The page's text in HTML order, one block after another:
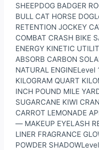
SHEEPDOG BADGER
BULL CAT HORSE
RETENTION JOCKEY
COMBAT CRASH BIKE
ENERGY KINETIC
ABSORB CARBON
NATURAL
KILOGRAM QUART
INCH POUND MILE
SUGARCANE KIWI
CARROT LEMONADE
— MAKEUP EYELASH
LINER FRAGRANCE
POWDER